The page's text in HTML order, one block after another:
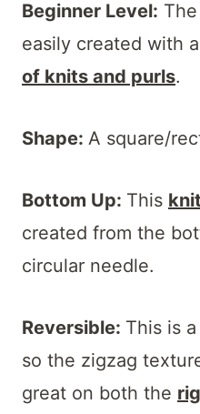
Beginner Level:
easily created with a
of knits and purls.
Shape: A square/
Bottom Up: This
created from the
circular needle.
Reversible: This is a
so the zigzag
great on both the